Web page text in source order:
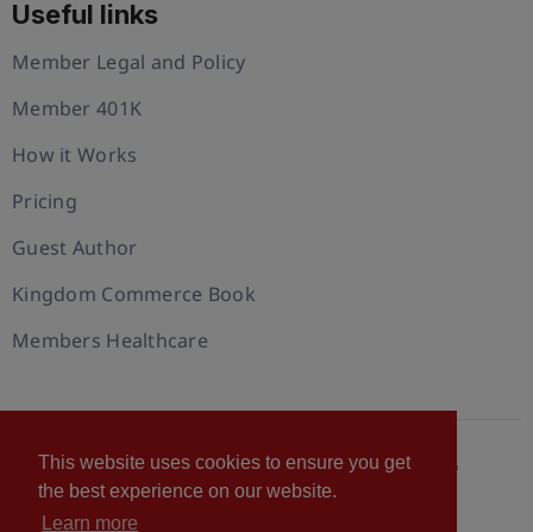
This website uses cookies to ensure you get
the best experience on our website.
Learn more
Useful links
Member Legal and Policy
Member 401K
How it Works
Pricing
Guest Author
Kingdom Commerce Book
Members Healthcare
© 2026 U.S. Christian Chamber of Commerce™
Privacy policy